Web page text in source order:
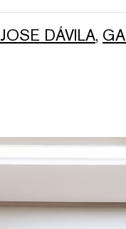
JOSE DÁVILA,